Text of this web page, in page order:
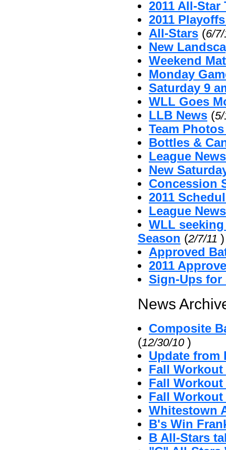
2011 All-Star
2011
All-Stars (6/
New
Weekend
Monday
Saturday 9
WLL Goes
LLB News (
Team
Bottles &
League
New
Concession
2011
League
WLL
Season (2/7/11 )
Approved
2011
Sign-Ups
News
Composite
(12/30/10 )
Update from
Fall
Fall
Fall
Whitestown
B's Win
B All-Stars